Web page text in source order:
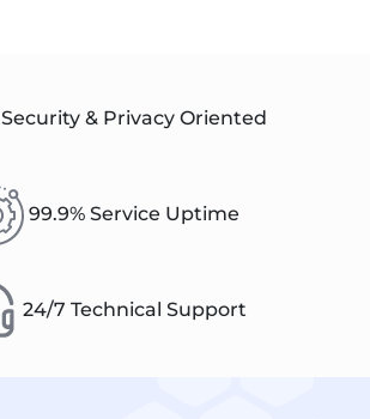
Security & Privacy Oriented
99.9% Service Uptime
24/7 Technical Support